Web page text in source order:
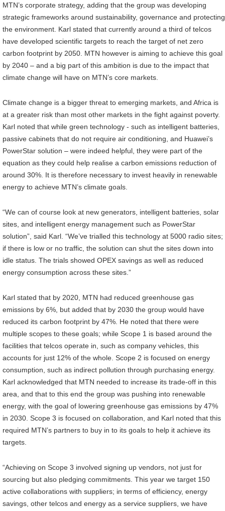
MTN’s corporate strategy, adding that the group was developing
strategic frameworks around sustainability, governance and protecting
the environment. Karl stated that currently around a third of telcos
have developed scientific targets to reach the target of net zero
carbon footprint by 2050. MTN however is aiming to achieve this goal
by 2040 – and a big part of this ambition is due to the impact that
climate change will have on MTN’s core markets.
Climate change is a bigger threat to emerging markets, and Africa is
at a greater risk than most other markets in the fight against poverty.
Karl noted that while green technology - such as intelligent batteries,
passive cabinets that do not require air conditioning, and Huawei’s
PowerStar solution – were indeed helpful, they were part of the
equation as they could help realise a carbon emissions reduction of
around 30%. It is therefore necessary to invest heavily in renewable
energy to achieve MTN’s climate goals.
“We can of course look at new generators, intelligent batteries, solar
sites, and intelligent energy management such as PowerStar
solution”, said Karl. “We’ve trialled this technology at 5000 radio sites;
if there is low or no traffic, the solution can shut the sites down into
idle status. The trials showed OPEX savings as well as reduced
energy consumption across these sites.”
Karl stated that by 2020, MTN had reduced greenhouse gas
emissions by 6%, but added that by 2030 the group would have
reduced its carbon footprint by 47%. He noted that there were
multiple scopes to these goals; while Scope 1 is based around the
facilities that telcos operate in, such as company vehicles, this
accounts for just 12% of the whole. Scope 2 is focused on energy
consumption, such as indirect pollution through purchasing energy.
Karl acknowledged that MTN needed to increase its trade-off in this
area, and that to this end the group was pushing into renewable
energy, with the goal of lowering greenhouse gas emissions by 47%
in 2030. Scope 3 is focused on collaboration, and Karl noted that this
required MTN’s partners to buy in to its goals to help it achieve its
targets.
“Achieving on Scope 3 involved signing up vendors, not just for
sourcing but also pledging commitments. This year we target 150
active collaborations with suppliers; in terms of efficiency, energy
savings, other telcos and energy as a service suppliers, we have